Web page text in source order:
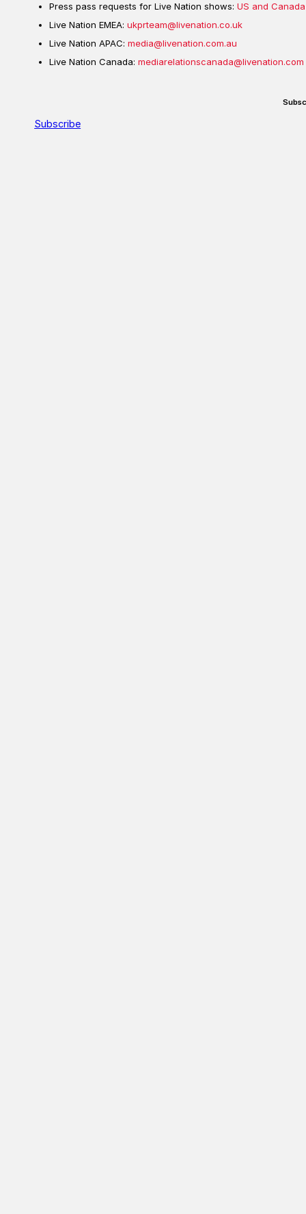
Subscribe
Press pass requests for Live Nation shows: US and Canada
Live Nation EMEA: ukprteam@livenation.co.uk
Live Nation APAC: media@livenation.com.au
Live Nation Canada: mediarelationscanada@livenation.com